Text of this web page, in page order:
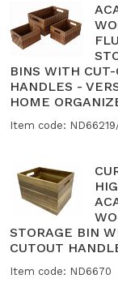
BINS WITH CUT-
HANDLES -
HOME
Item code:
STORAGE BIN
CUTOUT
Item code: ND6670